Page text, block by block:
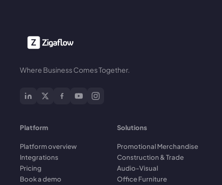
Where Business Comes Together.
Platform
Platform overview
Integrations
Pricing
Book a demo
Solutions
Promotional Merchandise
Construction & Trade
Audio-Visual
Office Furniture